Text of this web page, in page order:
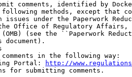
comments, identified by
methods, except that
under the Paperwork
the Office of Regulatory
(OMB) (see the ``Paperwork
in the following way:
Portal:
http://
for submitting comments.